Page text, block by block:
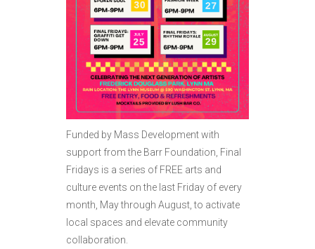
Funded by Mass Development with
support from the Barr Foundation, Final
Fridays is a series of FREE arts and
culture events on the last Friday of every
month, May through August, to activate
local spaces and elevate community
collaboration.